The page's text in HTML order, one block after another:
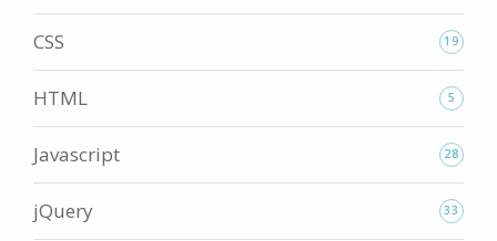
CSS 19
HTML 5
Javascript 28
jQuery 33